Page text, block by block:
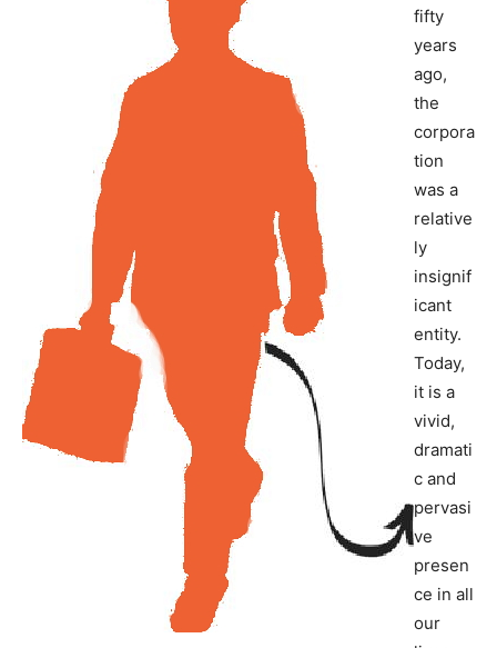
fifty
years
ago,
the
corpora
tion
was a
relative
ly
insignif
icant
entity.
Today,
it is a
vivid,
dramati
c and
pervasi
ve
presen
ce in all
our